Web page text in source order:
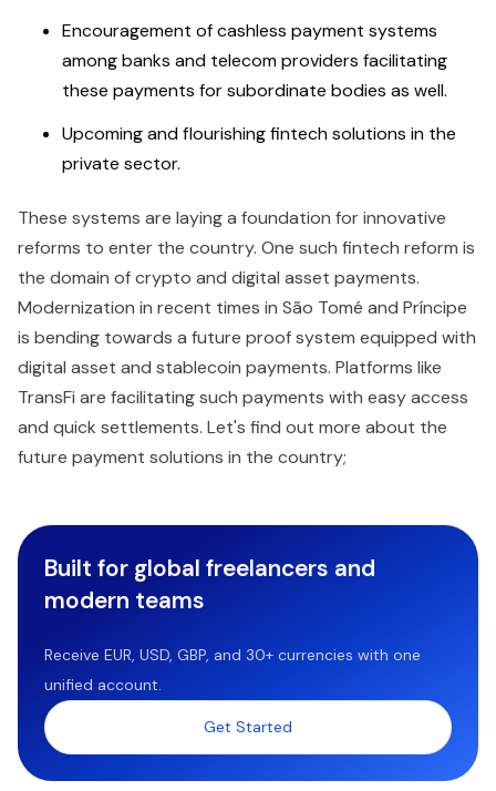
Encouragement of cashless payment systems
among banks and telecom providers facilitating
these payments for subordinate bodies as well.
Upcoming and flourishing fintech solutions in the
private sector.
These systems are laying a foundation for innovative
reforms to enter the country. One such fintech reform is
the domain of crypto and digital asset payments.
Modernization in recent times in São Tomé and Príncipe
is bending towards a future proof system equipped with
digital asset and stablecoin payments. Platforms like
TransFi are facilitating such payments with easy access
and quick settlements. Let's find out more about the
future payment solutions in the country;
Built for global freelancers and
modern teams
Receive EUR, USD, GBP, and 30+ currencies with one
unified account.
Get Started